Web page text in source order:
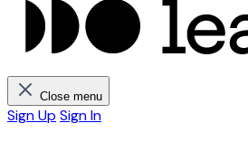
Close menu
Sign Up Sign In